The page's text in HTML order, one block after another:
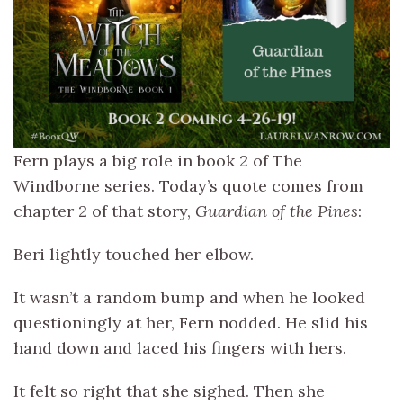
Fern plays a big role in book 2 of The
Windborne series. Today’s quote comes from
chapter 2 of that story, Guardian of the Pines:
Beri lightly touched her elbow.
It wasn’t a random bump and when he looked
questioningly at her, Fern nodded. He slid his
hand down and laced his fingers with hers.
It felt so right that she sighed. Then she